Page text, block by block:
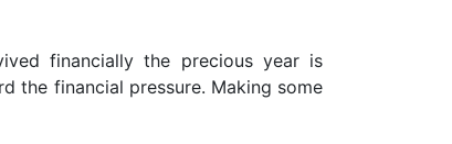
financially the precious year is
the financial pressure. Making some